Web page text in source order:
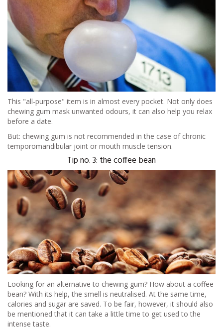
This "all-purpose" item is in almost every pocket. Not only does
chewing gum mask unwanted odours, it can also help you relax
before a date.
But: chewing gum is not recommended in the case of chronic
temporomandibular joint or mouth muscle tension.
Tip no. 3: the coffee bean
Looking for an alternative to chewing gum? How about a coffee
bean? With its help, the smell is neutralised. At the same time,
calories and sugar are saved. To be fair, however, it should also
be mentioned that it can take a little time to get used to the
intense taste.